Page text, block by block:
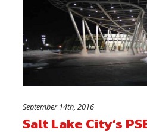
September 14th, 2016
Salt Lake City’s